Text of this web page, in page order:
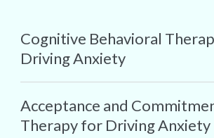
Cognitive Behavioral
Driving Anxiety
Acceptance and
Therapy for Driving Anxiety